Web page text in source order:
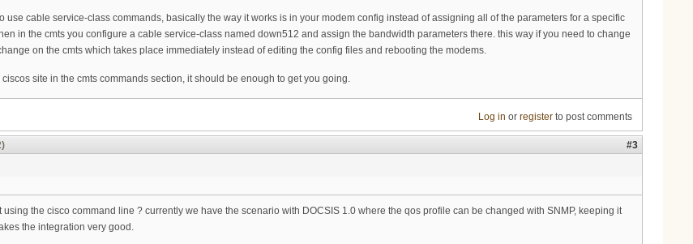
use cable service-class commands, basically the way it works is in your modem config instead of assigning all of the parameters for a specific
in the cmts you configure a cable service-class named down512 and assign the bandwidth parameters there. this way if you need to change
on the cmts which takes place immediately instead of editing the config files and rebooting the modems.
site in the cmts commands section, it should be enough to get you going.
Log in or registerto post comments
#3
the cisco command line ? currently we have the scenario with DOCSIS 1.0 where the qos profile can be changed with SNMP, keeping it
the integration very good.